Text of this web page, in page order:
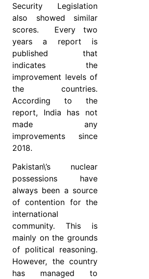
Security Legislation
also showed similar
scores. Every two
years a report is
published that
indicates the
improvement levels of
the countries.
According to the
report, India has not
made any
improvements since
2018.
Pakistan\’s nuclear
possessions have
always been a source
of contention for the
international
community. This is
mainly on the grounds
of political reasoning.
However, the country
has managed to